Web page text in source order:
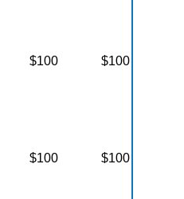
$100 $100
$100 $100